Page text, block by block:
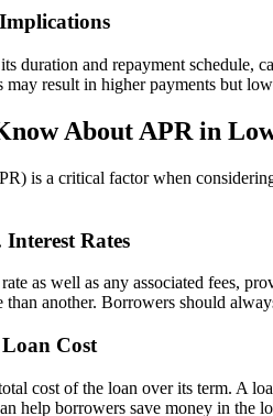
duration and repayment schedule,
may result in higher payments but
About APR in
is a critical factor when
Rates
as well as any associated fees,
than another. Borrowers should
Cost
cost of the loan over its term. A
help borrowers save money in the